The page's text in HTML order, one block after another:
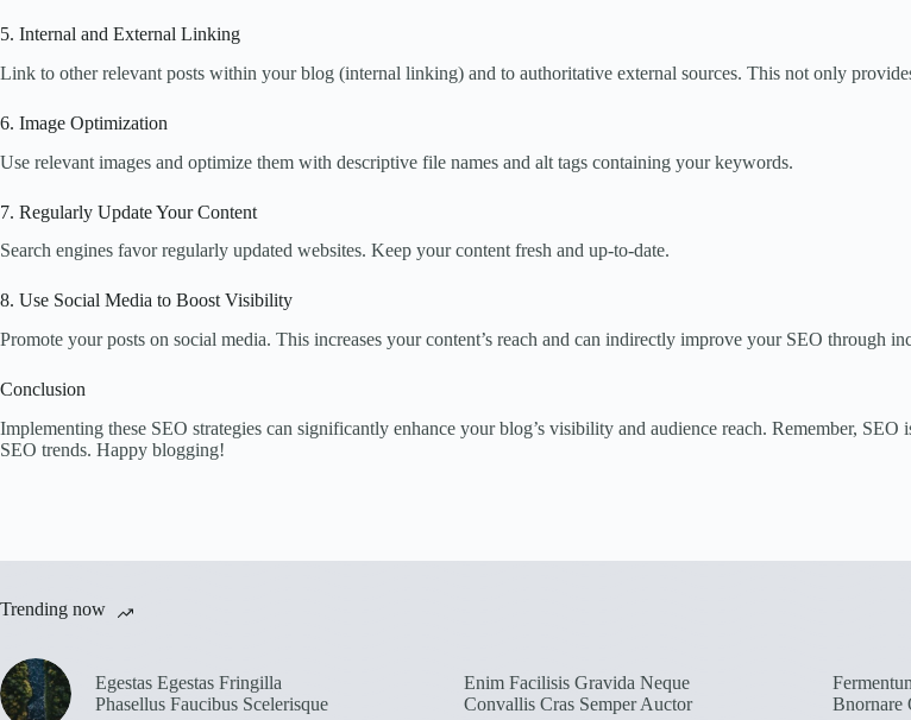
5. Internal and External Linking
Link to other relevant posts within your blog (internal linking) and to authoritative external sources. This not only
6. Image Optimization
Use relevant images and optimize them with descriptive file names and alt tags containing your keywords.
7. Regularly Update Your Content
Search engines favor regularly updated websites. Keep your content fresh and up-to-date.
8. Use Social Media to Boost Visibility
Promote your posts on social media. This increases your content’s reach and can indirectly improve your SEO through
Conclusion
Implementing these SEO strategies can significantly enhance your blog’s visibility and audience reach. Remember,
SEO trends. Happy blogging!
Trending now
Egestas Egestas Fringilla
Phasellus Faucibus Scelerisque
Enim Facilisis Gravida Neque
Convallis Cras Semper Auctor
Bnornare